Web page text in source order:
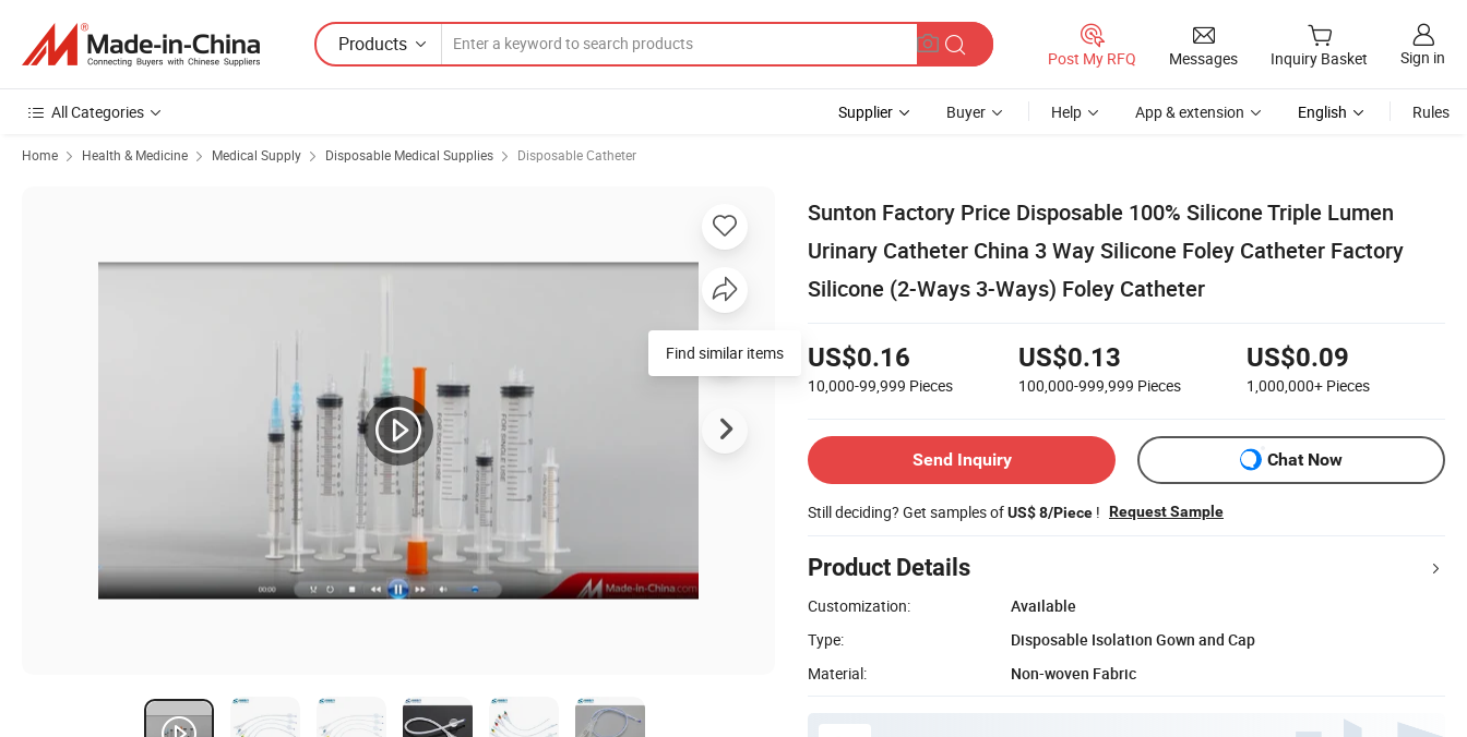
Products
Post My RFQ Messages Inquiry Basket Sign in
All Categories Supplier Buyer Help App & extension English Rules
Home Health & Medicine Medical Supply Disposable Medical Supplies Disposable Catheter
Sunton Factory Price Disposable 100% Silicone Triple Lumen
Urinary Catheter China 3 Way Silicone Foley Catheter Factory
Silicone (2-Ways 3-Ways) Foley Catheter
US$0.16
10,000-99,999 Pieces
US$0.13
100,000-999,999 Pieces
US$0.09
1,000,000+ Pieces
Send Inquiry Chat Now
Still deciding? Get samples ofUS$ 8/Piece ! Request Sample
Product Details
Customization:
Available
Type:
Disposable Isolation Gown and Cap
Material:
Non-woven Fabric
Find similar items